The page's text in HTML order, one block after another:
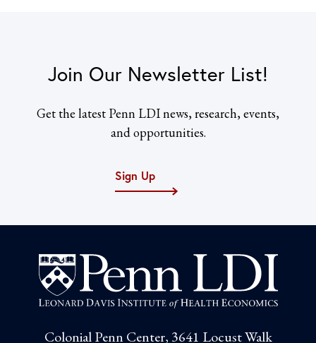
Join Our Newsletter List!
Get the latest Penn LDI news, research, events,
and opportunities.
Sign Up
Colonial Penn Center, 3641 Locust Walk